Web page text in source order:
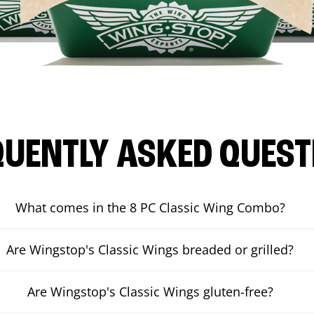
ASKED
What comes in the 8 PC Classic Wing Combo?
Are Wingstop's Classic Wings breaded or grilled?
Are Wingstop's Classic Wings gluten-free?